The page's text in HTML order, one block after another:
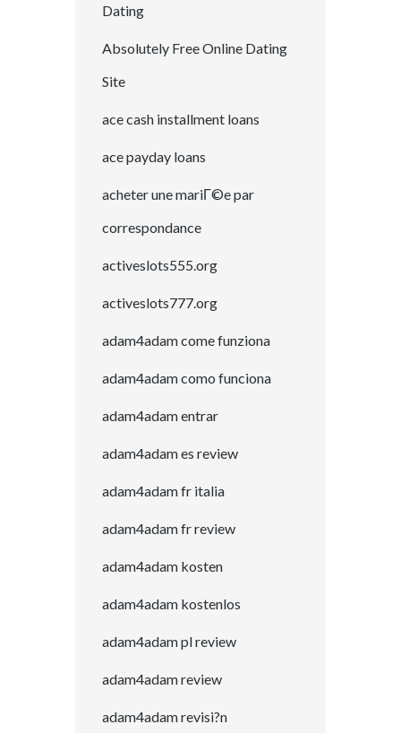
Dating
Absolutely Free Online Dating
Site
ace cash installment loans
ace payday loans
acheter une mariГ©e par
correspondance
activeslots555.org
activeslots777.org
adam4adam come funziona
adam4adam como funciona
adam4adam entrar
adam4adam es review
adam4adam fr italia
adam4adam fr review
adam4adam kosten
adam4adam kostenlos
adam4adam pl review
adam4adam review
adam4adam revisi?n